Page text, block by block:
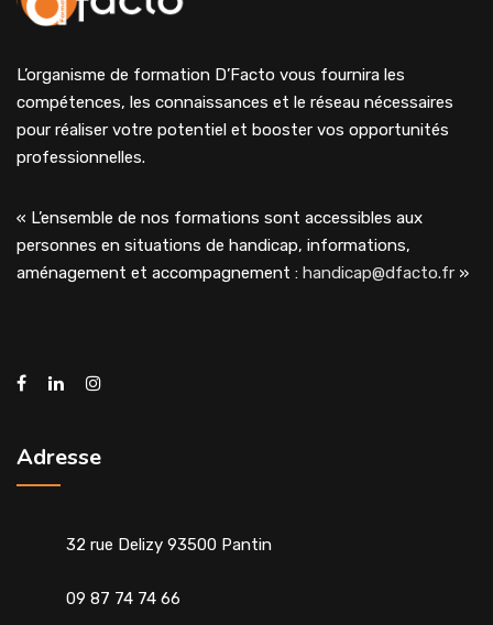
L’organisme de formation D’Facto vous fournira les
compétences, les connaissances et le réseau nécessaires
pour réaliser votre potentiel et booster vos opportunités
professionnelles.
« L’ensemble de nos formations sont accessibles aux
personnes en situations de handicap, informations,
aménagement et accompagnement : handicap@dfacto.fr »
Adresse
32 rue Delizy 93500 Pantin
09 87 74 74 66